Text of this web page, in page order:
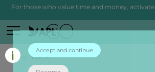
For those who value time and money, activate
back
Accept and continue